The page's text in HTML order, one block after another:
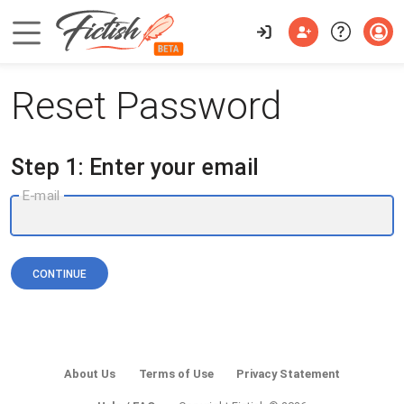
Reset Password
Step 1: Enter your email
E-mail
CONTINUE
About Us Terms of Use Privacy Statement